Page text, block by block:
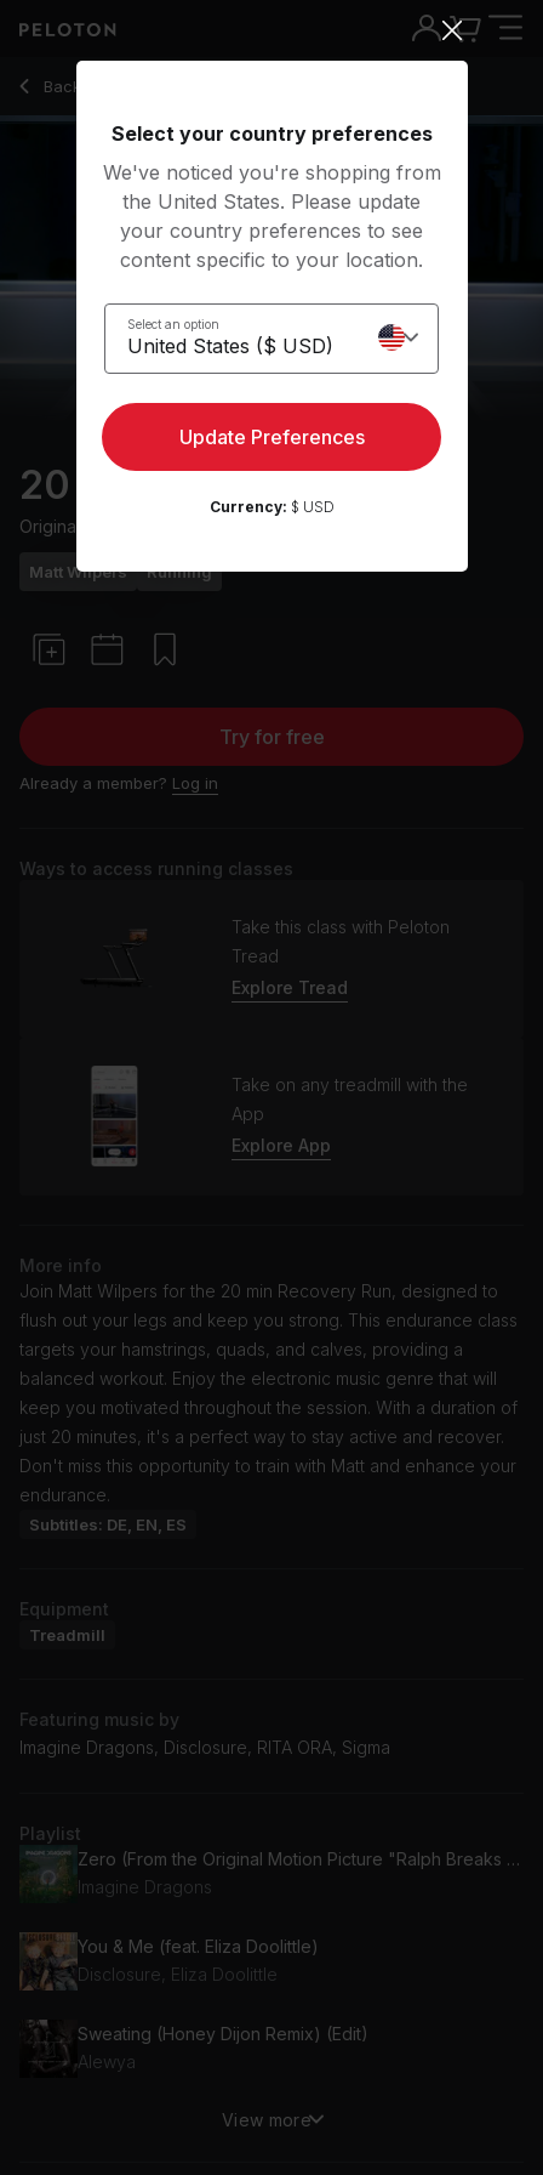
Back to running classes
Back
20 min Recovery Run
Originally aired
Matt Wilpers Running
Try for free
Already a member? Log in
Ways to access running classes
Take this class with Peloton
Tread
Explore Tread
Take on any treadmill with the
App
Explore App
More info
Join Matt Wilpers for the 20 min Recovery Run, designed to
flush out your legs and keep you strong. This endurance class
targets your hamstrings, quads, and calves, providing a
balanced workout. Enjoy the electronic music genre that will
keep you motivated throughout the session. With a duration of
just 20 minutes, it's a perfect way to stay active and recover.
Don't miss this opportunity to train with Matt and enhance your
endurance.
Subtitles: DE, EN, ES
Equipment
Treadmill
Featuring music by
Imagine Dragons, Disclosure, RITA ORA, Sigma
Playlist
Zero (From the Original Motion Picture "Ralph Breaks The Internet")
Imagine Dragons
You & Me (feat. Eliza Doolittle)
Disclosure, Eliza Doolittle
Sweating (Honey Dijon Remix) (Edit)
Alewya
History (Radio Edit)View more
20 Min Recovery Run with 8-Minute Uphill Run - Matt Wilpers
Select your country preferences
We've noticed you're shopping from
the United States. Please update
your country preferences to see
content specific to your location.
Select an option
Update Preferences
Currency: $ USD